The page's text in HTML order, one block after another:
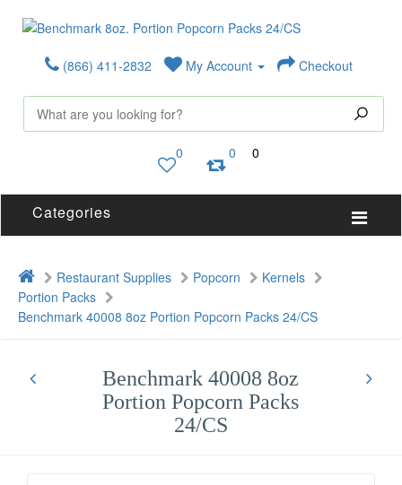
(866) 411-2832 My Account Checkout
0 0 0
Categories
Restaurant Supplies Popcorn
Kernels
Portion Packs
Benchmark 40008 8oz Portion Popcorn Packs 24/CS
Benchmark 40008 8oz
Portion Popcorn Packs
24/CS